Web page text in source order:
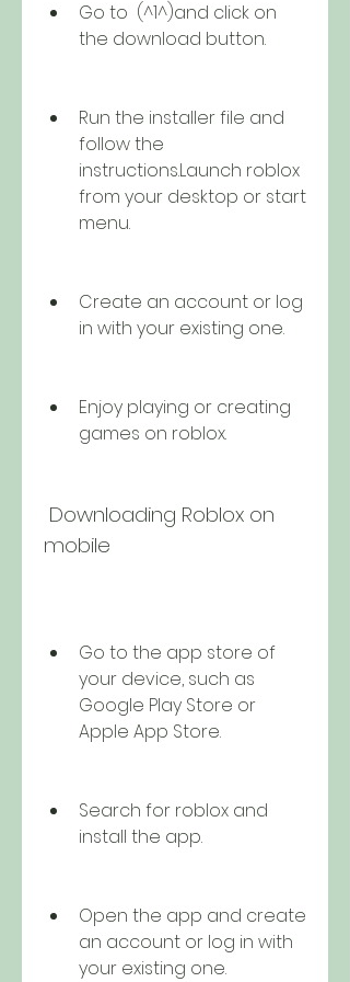
Go to  (^1^)and click on
the download button.
Run the installer file and
follow the
instructions.Launch roblox
from your desktop or start
menu.
Create an account or log
in with your existing one.
Enjoy playing or creating
games on roblox.
mobile
Go to the app store of
your device, such as
Google Play Store or
Apple App Store.
Search for roblox and
install the app.
Open the app and create
an account or log in with
your existing one.